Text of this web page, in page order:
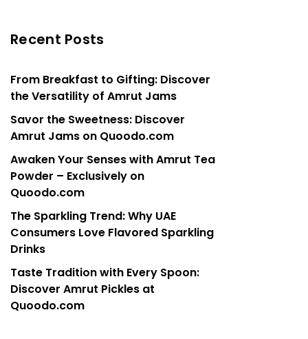
Recent Posts
From Breakfast to Gifting: Discover
the Versatility of Amrut Jams
Savor the Sweetness: Discover
Amrut Jams on Quoodo.com
Awaken Your Senses with Amrut Tea
Powder – Exclusively on
Quoodo.com
The Sparkling Trend: Why UAE
Consumers Love Flavored Sparkling
Drinks
Taste Tradition with Every Spoon:
Discover Amrut Pickles at
Quoodo.com